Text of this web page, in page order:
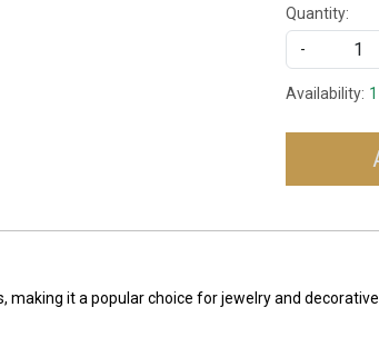
Quantity:
-
Availability:
making it a popular choice for jewelry and